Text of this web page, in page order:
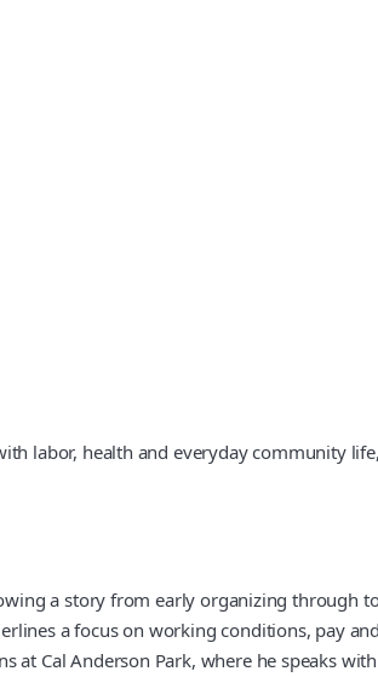
labor, health and everyday community
a story from early organizing through
a focus on working conditions, pay
Cal Anderson Park, where he speaks